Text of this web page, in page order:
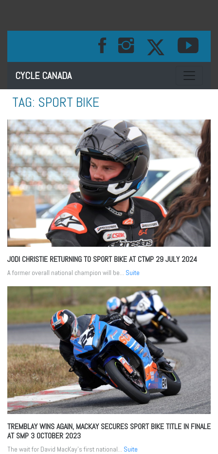
CYCLE CANADA Toggle
TAG: SPORT BIKE
JODI CHRISTIE RETURNING TO SPORT BIKE AT CTMP 29 JULY 2024
A former overall national champion will be... Suite
TREMBLAY WINS AGAIN, MACKAY SECURES SPORT BIKE TITLE IN FINALE
AT SMP 3 OCTOBER 2023
The wait for David MacKay’s first national... Suite